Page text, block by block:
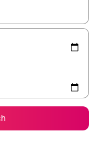
with the up and down